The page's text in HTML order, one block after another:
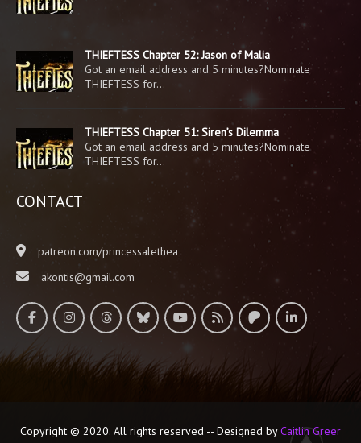
THIEFTESS Chapter 52: Jason of Malia
Got an email address and 5 minutes?Nominate
THIEFTESS for…
THIEFTESS Chapter 51: Siren’s Dilemma
Got an email address and 5 minutes?Nominate
THIEFTESS for…
CONTACT
patreon.com/princessalethea
akontis@gmail.com
Copyright © 2020. All rights reserved -- Designed byCaitlin Greer